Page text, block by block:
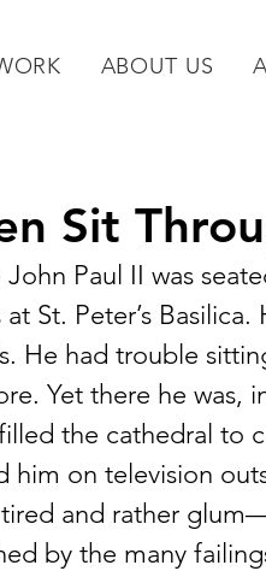
ABOUT US
Sit
Paul II was
St. Peter’s
He had trouble
Yet there he was,
the cathedral to
on television
and rather
by the many